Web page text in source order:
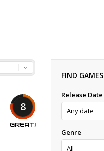
8
GREAT!
FIND GAMES
Release Date
Genre